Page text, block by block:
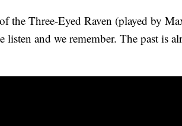
the Three-Eyed Raven (played by
listen and we remember. The past is